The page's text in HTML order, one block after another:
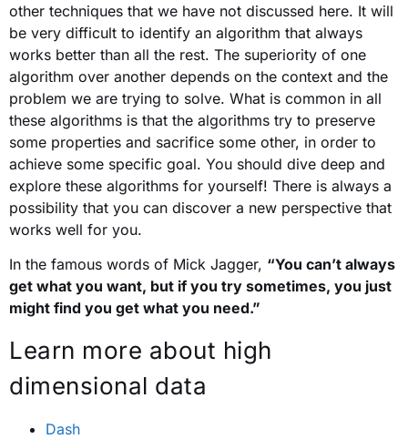
other techniques that we have not discussed here. It will
be very difficult to identify an algorithm that always
works better than all the rest. The superiority of one
algorithm over another depends on the context and the
problem we are trying to solve. What is common in all
these algorithms is that the algorithms try to preserve
some properties and sacrifice some other, in order to
achieve some specific goal. You should dive deep and
explore these algorithms for yourself! There is always a
possibility that you can discover a new perspective that
works well for you.
In the famous words of Mick Jagger, “You can’t always
get what you want, but if you try sometimes, you just
might find you get what you need.”
Learn more about high
dimensional data
Dash